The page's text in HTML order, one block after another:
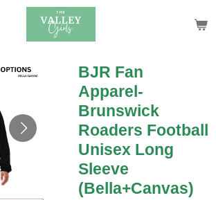
BJR Fan
Apparel-
Brunswick
Roaders Football
Unisex Long
Sleeve
(Bella+Canvas)